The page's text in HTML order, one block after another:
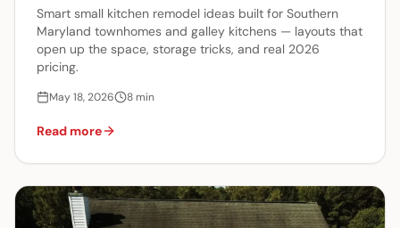
Smart small kitchen remodel ideas built for Southern
Maryland townhomes and galley kitchens — layouts that
open up the space, storage tricks, and real 2026
pricing.
May 18, 2026 8min
Read more